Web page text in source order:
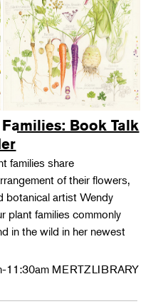
Book Talk
families share
of their flowers,
botanical artist Wendy
plant families commonly
in the wild in her newest
11:30am MERTZLIBRARY